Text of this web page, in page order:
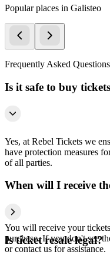
Popular places in Galisteo
Frequently Asked Questions
Is it safe to buy
Yes, at Rebel Tickets we
have protection measures
of all parties.
When will I receive
You will receive your
purchase. If you don't see
or contact us for assistance.
Is ticket resale legal?